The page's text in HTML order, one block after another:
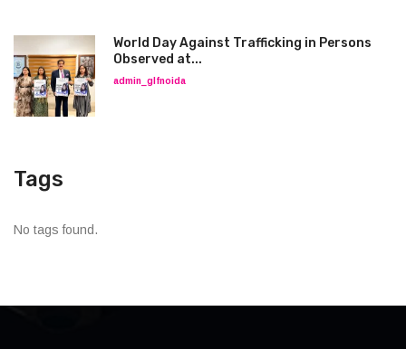
World Day Against Trafficking in Persons
Observed at...
admin_glfnoida
Tags
No tags found.